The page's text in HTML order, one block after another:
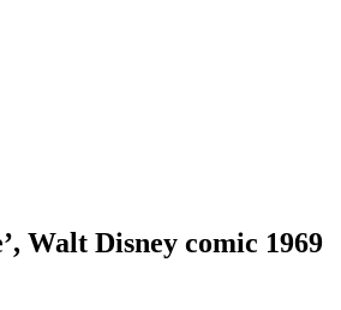
Walt Disney comic 1969